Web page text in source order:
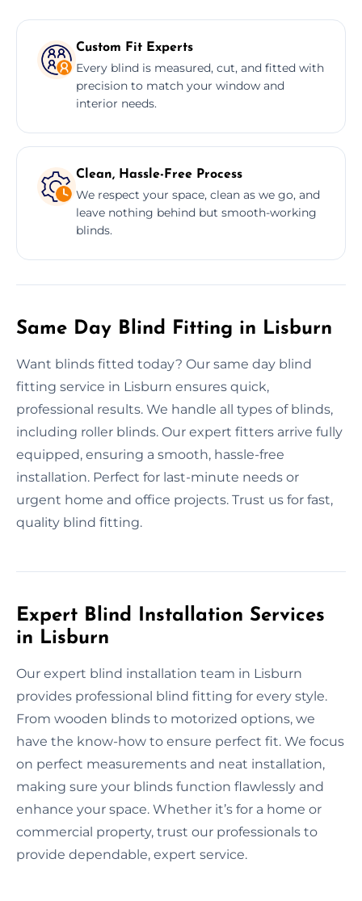
Custom Fit Experts
Every blind is measured, cut, and fitted with
precision to match your window and
interior needs.
Clean, Hassle-Free Process
We respect your space, clean as we go, and
leave nothing behind but smooth-working
blinds.
Same Day Blind Fitting in Lisburn
Want blinds fitted today? Our same day blind
fitting service in Lisburn ensures quick,
professional results. We handle all types of blinds,
including roller blinds. Our expert fitters arrive fully
equipped, ensuring a smooth, hassle-free
installation. Perfect for last-minute needs or
urgent home and office projects. Trust us for fast,
quality blind fitting.
Expert Blind Installation Services
in Lisburn
Our expert blind installation team in Lisburn
provides professional blind fitting for every style.
From wooden blinds to motorized options, we
have the know-how to ensure perfect fit. We focus
on perfect measurements and neat installation,
making sure your blinds function flawlessly and
enhance your space. Whether it’s for a home or
commercial property, trust our professionals to
provide dependable, expert service.